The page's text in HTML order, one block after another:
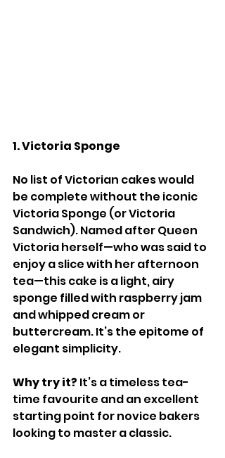
1. Victoria Sponge
No list of Victorian cakes would
be complete without the iconic
Victoria Sponge (or Victoria
Sandwich). Named after Queen
Victoria herself—who was said to
enjoy a slice with her afternoon
tea—this cake is a light, airy
sponge filled with raspberry jam
and whipped cream or
buttercream. It’s the epitome of
elegant simplicity.
Why try it? It’s a timeless tea-
time favourite and an excellent
starting point for novice bakers
looking to master a classic.